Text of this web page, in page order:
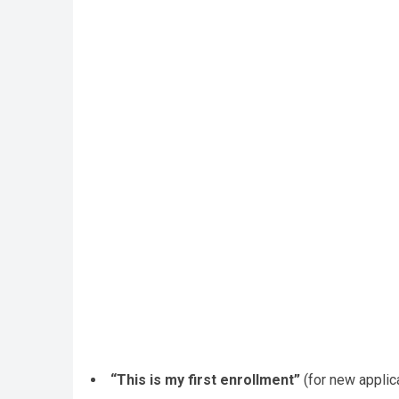
“This is my first enrollment” (for new